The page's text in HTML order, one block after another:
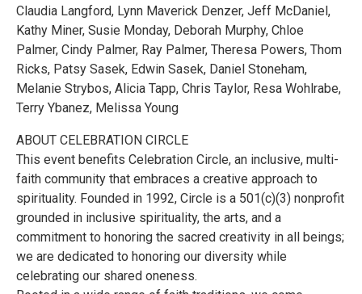
Claudia Langford, Lynn Maverick Denzer, Jeff McDaniel,
Kathy Miner, Susie Monday, Deborah Murphy, Chloe
Palmer, Cindy Palmer, Ray Palmer, Theresa Powers, Thom
Ricks, Patsy Sasek, Edwin Sasek, Daniel Stoneham,
Melanie Strybos, Alicia Tapp, Chris Taylor, Resa Wohlrabe,
Terry Ybanez, Melissa Young
ABOUT CELEBRATION CIRCLE
This event benefits Celebration Circle, an inclusive, multi-
faith community that embraces a creative approach to
spirituality. Founded in 1992, Circle is a 501(c)(3) nonprofit
grounded in inclusive spirituality, the arts, and a
commitment to honoring the sacred creativity in all beings;
we are dedicated to honoring our diversity while
celebrating our shared oneness.